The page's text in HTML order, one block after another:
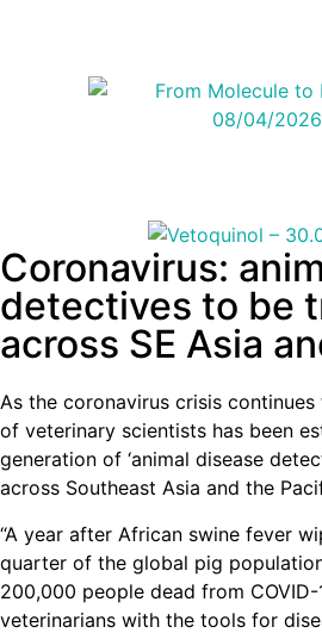
Coronavirus:
detectives to be
across SE Asia
As the coronavirus crisis
of veterinary scientists has been
generation of ‘animal disease
across Southeast Asia and the
“A year after African swine fever
quarter of the global pig
200,000 people dead from
veterinarians with the tools for